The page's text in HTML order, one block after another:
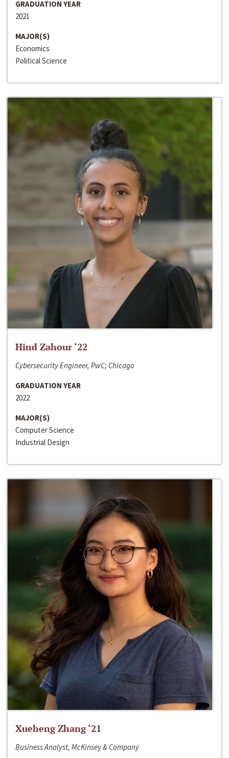
GRADUATION YEAR
2021
MAJOR(S)
Economics
Political Science
Hind Zahour ‘22
Cybersecurity Engineer, PwC; Chicago
GRADUATION YEAR
2022
MAJOR(S)
Computer Science
Industrial Design
Xueheng Zhang ‘21
Business Analyst, McKinsey & Company